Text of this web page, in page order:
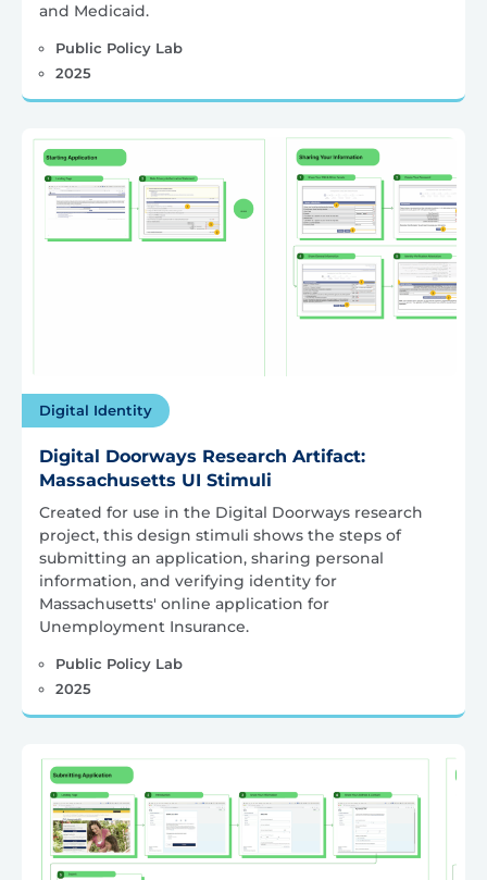
and Medicaid.
Public Policy Lab
2025
Digital Identity
Digital Doorways Research Artifact:
Massachusetts UI Stimuli
Created for use in the Digital Doorways research
project, this design stimuli shows the steps of
submitting an application, sharing personal
information, and verifying identity for
Massachusetts' online application for
Unemployment Insurance.
Public Policy Lab
2025